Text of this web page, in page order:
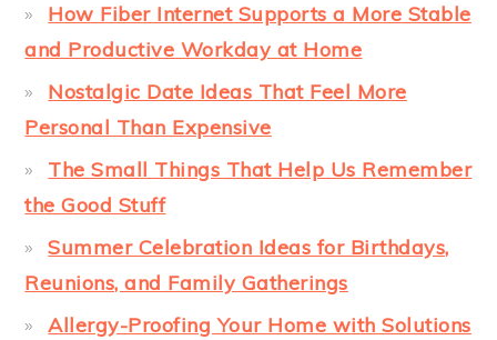
How Fiber Internet Supports a More Stable
and Productive Workday at Home
Nostalgic Date Ideas That Feel More
Personal Than Expensive
The Small Things That Help Us Remember
the Good Stuff
Summer Celebration Ideas for Birthdays,
Reunions, and Family Gatherings
Allergy-Proofing Your Home with Solutions